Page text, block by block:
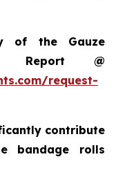
of the Gauze
Report @
request-
contribute
bandage rolls